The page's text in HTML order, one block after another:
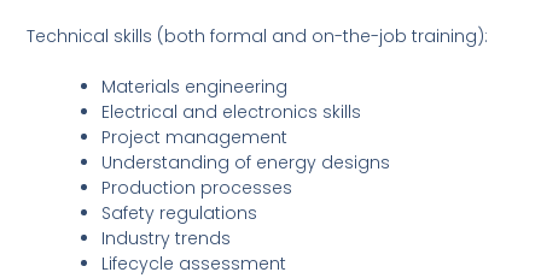
Technical skills (both formal and on-the-job training):
Materials engineering
Electrical and electronics skills
Project management
Understanding of energy designs
Production processes
Safety regulations
Industry trends
Lifecycle assessment